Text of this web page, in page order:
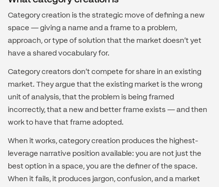
Category creation is the strategic move of defining a new
space — giving a name and a frame to a problem,
approach, or type of solution that the market doesn't yet
have a shared vocabulary for.
Category creators don't compete for share in an existing
market. They argue that the existing market is the wrong
unit of analysis, that the problem is being framed
incorrectly, that a new and better frame exists — and then
work to have that frame adopted.
When it works, category creation produces the highest-
leverage narrative position available: you are not just the
best option in a space, you are the definer of the space.
When it fails, it produces jargon, confusion, and a market